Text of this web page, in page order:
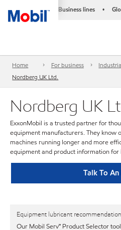
Business lines •
Home For business
Nordberg UK Ltd.
Nordberg UK
ExxonMobil is a trusted partner for
equipment manufacturers. They know
machines running longer and more
equipment and product information for
Talk To
Equipment lubricant
Our Mobil Serv℠ Product Selector